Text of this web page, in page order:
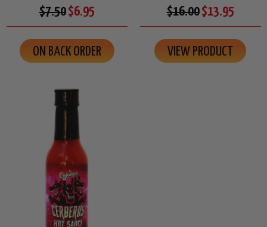
$7.50$6.95
ON BACK ORDER
$16.00$13.95
VIEW PRODUCT